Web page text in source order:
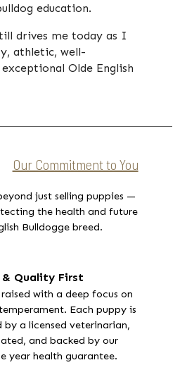
education.
drives me today as I
athletic, well-
Olde English
Our Commitment to You
just selling puppies —
the health and future
Bulldogge breed.
& Quality First
with a deep focus on
Each puppy is
a licensed veterinarian,
and backed by our
year health guarantee.